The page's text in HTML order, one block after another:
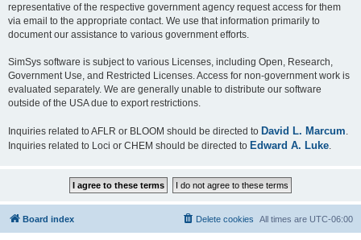
representative of the respective government agency request access for them
via email to the appropriate contact. We use that information primarily to
document our assistance to various government efforts.
SimSys software is subject to various Licenses, including Open, Research,
Government Use, and Restricted Licenses. Access for non-government work is
evaluated separately. We are generally unable to distribute our software
outside of the USA due to export restrictions.
Inquiries related to AFLR or BLOOM should be directed to David L. Marcum
Inquiries related to Loci or CHEM should be directed to Edward A. Luke
Board index All times are UTC-06:00
Delete cookies